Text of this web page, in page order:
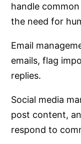
handle
the need for
Email
emails, flag
replies.
Social media
post content,
respond to